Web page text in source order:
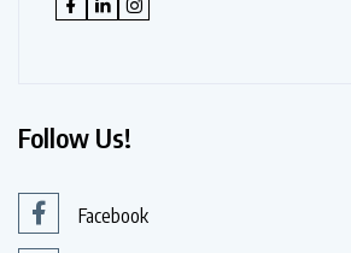
Follow Us!
Facebook